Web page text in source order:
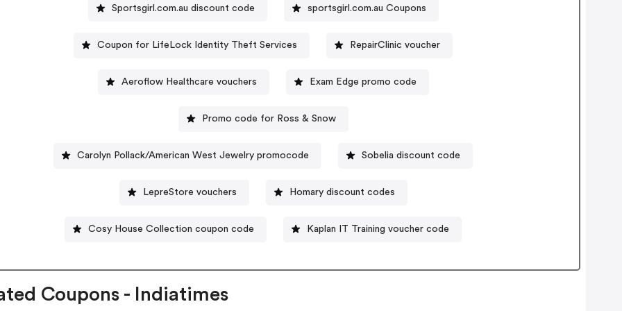
Sportsgirl.com.au discount code sportsgirl.com.au Coupons
Coupon for LifeLock Identity Theft Services RepairClinic voucher
Aeroflow Healthcare vouchers Exam Edge promo code
Promo code for Ross & Snow
Carolyn Pollack/American West Jewelry promocode Sobelia discount code
LepreStore vouchers Homary discount codes
Cosy House Collection coupon code Kaplan IT Training voucher code
Coupons - Indiatimes